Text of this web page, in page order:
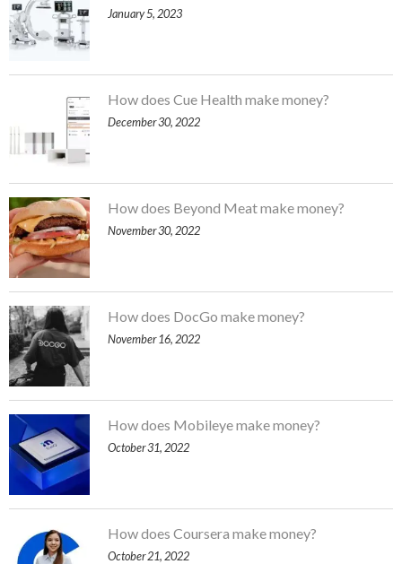
January 5, 2023
How does Cue Health make money?
December 30, 2022
How does Beyond Meat make money?
November 30, 2022
How does DocGo make money?
November 16, 2022
How does Mobileye make money?
October 31, 2022
How does Coursera make money?
October 21, 2022